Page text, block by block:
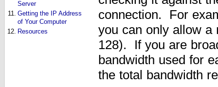
Server
11. Getting the IP Address
of Your Computer
12. Resources
connection. For
you can only allow a
128). If you are
bandwidth used for
the total bandwidth